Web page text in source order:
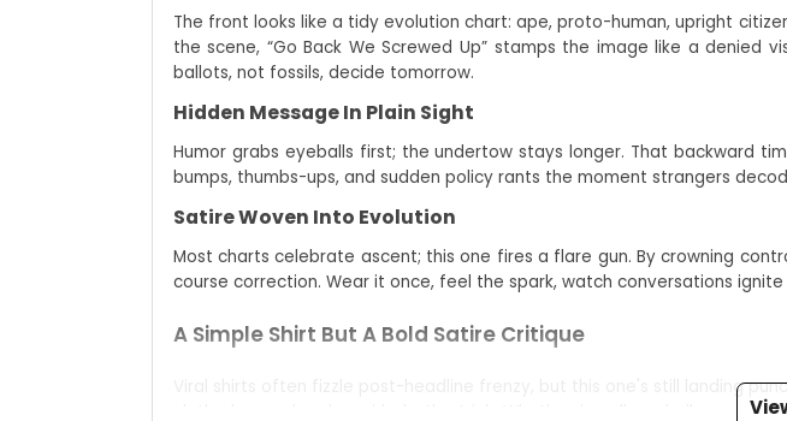
The front looks like a tidy evolution chart: ape, proto-human, upright
the scene, “Go Back We Screwed Up” stamps the image like a denied
ballots, not fossils, decide tomorrow.
Hidden Message In Plain Sight
Humor grabs eyeballs first; the undertow stays longer. That backward
bumps, thumbs-ups, and sudden policy rants the moment strangers
Satire Woven Into Evolution
Most charts celebrate ascent; this one fires a flare gun. By crowning
course correction. Wear it once, feel the spark, watch conversations ignite
A Simple Shirt But A Bold Satire Critique
Viral shirts often fizzle post-headline frenzy, but this one's still landing
cloth, dye, and a sly smirk do the trick. Whether in college halls or